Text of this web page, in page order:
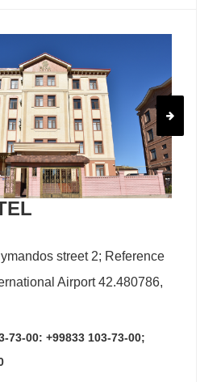
street 2; Reference
Airport 42.480786,
73-00: +99833 103-73-00;